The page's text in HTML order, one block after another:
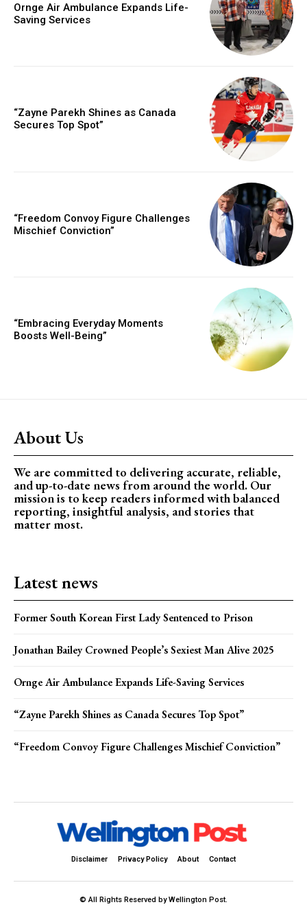
Ornge Air Ambulance Expands Life-
Saving Services
“Zayne Parekh Shines as Canada
Secures Top Spot”
“Freedom Convoy Figure Challenges
Mischief Conviction”
“Embracing Everyday Moments
Boosts Well-Being”
About Us
We are committed to delivering accurate, reliable,
and up-to-date news from around the world. Our
mission is to keep readers informed with balanced
reporting, insightful analysis, and stories that
matter most.
Latest news
Former South Korean First Lady Sentenced to Prison
Jonathan Bailey Crowned People’s Sexiest Man Alive 2025
Ornge Air Ambulance Expands Life-Saving Services
“Zayne Parekh Shines as Canada Secures Top Spot”
“Freedom Convoy Figure Challenges Mischief Conviction”
Disclaimer Privacy Policy About Contact
© All Rights Reserved by Wellington Post.